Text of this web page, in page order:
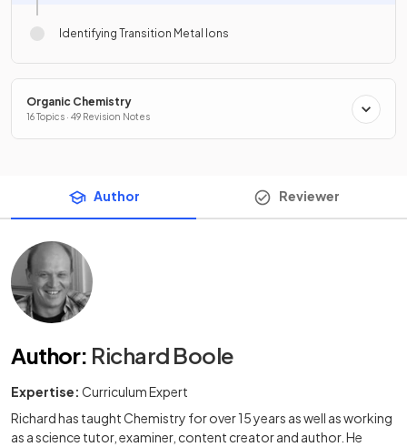
Identifying Transition Metal Ions
Organic Chemistry
16 Topics · 49 Revision Notes
Author Reviewer
Author: Richard Boole
Expertise: Curriculum Expert
Richard has taught Chemistry for over 15 years as well as working
as a science tutor, examiner, content creator and author. He